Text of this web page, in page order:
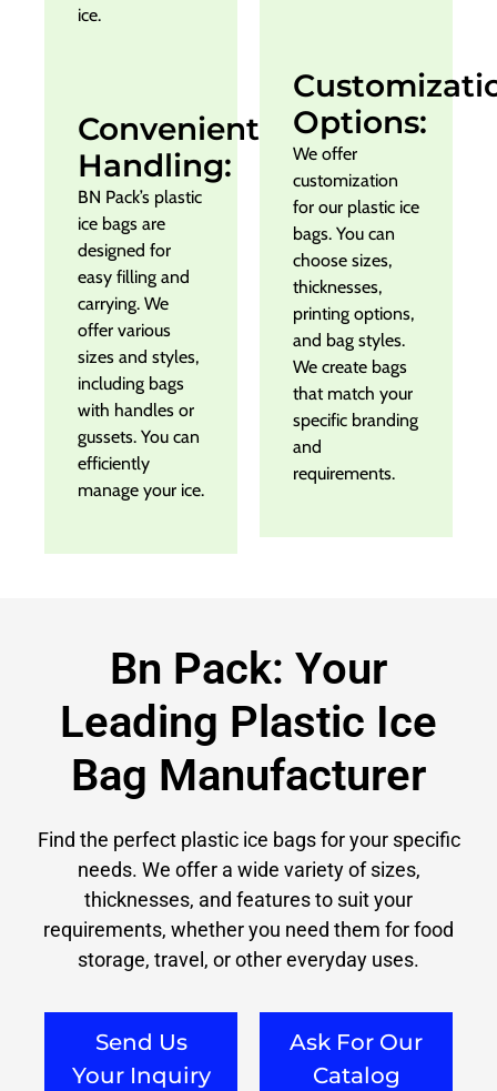
ice.
Convenient
Handling:
BN Pack’s plastic
ice bags are
designed for
easy filling and
carrying. We
offer various
sizes and styles,
including bags
with handles or
gussets. You can
efficiently
manage your ice.
Options:
We offer
customization
for our plastic ice
bags. You can
choose sizes,
thicknesses,
printing options,
and bag styles.
We create bags
that match your
specific branding
and
requirements.
Bn Pack: Your
Leading Plastic Ice
Bag Manufacturer
Find the perfect plastic ice bags for your specific
needs. We offer a wide variety of sizes,
thicknesses, and features to suit your
requirements, whether you need them for food
storage, travel, or other everyday uses.
Send Us
Your Inquiry
Ask For Our
Catalog